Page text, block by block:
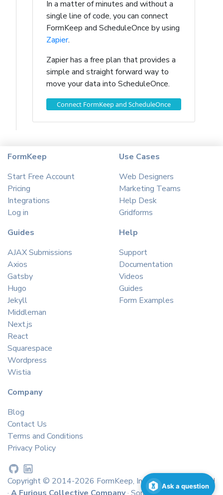
In a matter of minutes and without a
single line of code, you can connect
FormKeep and ScheduleOnce by using
Zapier.
Zapier has a free plan that provides a
simple and straight forward way to
move your data into ScheduleOnce.
Connect FormKeep and ScheduleOnce
FormKeep
Start Free Account
Pricing
Integrations
Log in
Use Cases
Web Designers
Marketing Teams
Help Desk
Gridforms
Guides
AJAX Submissions
Axios
Gatsby
Hugo
Jekyll
Middleman
Next.js
React
Squarespace
Wordpress
Wistia
Help
Support
Documentation
Videos
Guides
Form Examples
Company
Blog
Contact Us
Terms and Conditions
Privacy Policy
Copyright © 2014-2026 FormKeep, Inc. All rights reserved
Ask a question